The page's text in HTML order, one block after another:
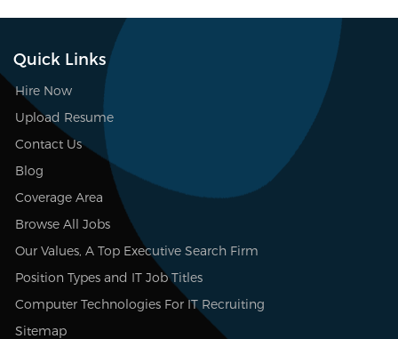
Quick Links
Hire Now
Upload Resume
Contact Us
Blog
Coverage Area
Browse All Jobs
Our Values, A Top Executive Search Firm
Position Types and IT Job Titles
Computer Technologies For IT Recruiting
Sitemap